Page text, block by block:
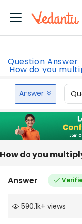
Question Answer
How do you
Answer
How do you
Answer
590.1k+ views